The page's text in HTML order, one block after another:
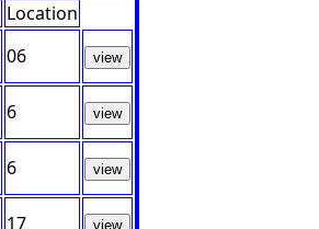
Location
06 view
6 view
6 view
17 view